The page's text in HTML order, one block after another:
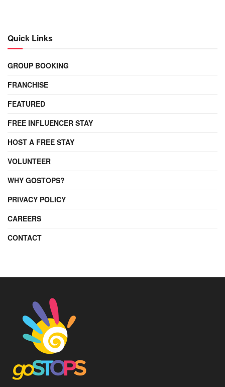
Quick Links
GROUP BOOKING
FRANCHISE
FEATURED
FREE INFLUENCER STAY
HOST A FREE STAY
VOLUNTEER
WHY GOSTOPS?
PRIVACY POLICY
CAREERS
CONTACT